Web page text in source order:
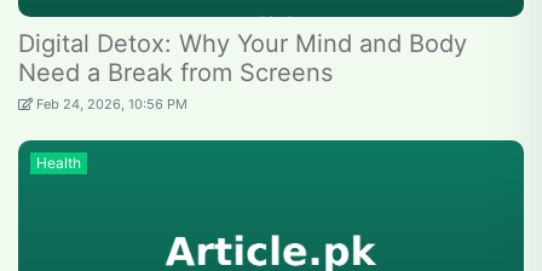
Digital Detox: Why Your Mind and Body
Need a Break from Screens
Feb 24, 2026, 10:56 PM
Health